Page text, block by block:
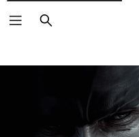
Search